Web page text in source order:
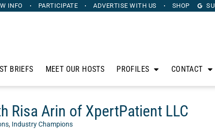
INFO PARTICIPATE ADVERTISE WITH US SHOP
BRIEFS MEET OUR HOSTS PROFILES CONTACT
Risa Arin of XpertPatient LLC
, Industry Champions